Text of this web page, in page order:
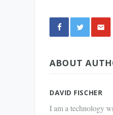
via
ABOUT
DAVID FISCHER
I am a technology